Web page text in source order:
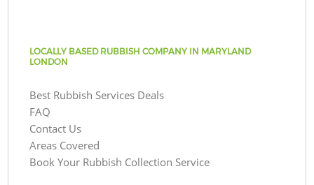
LOCALLY BASED RUBBISH COMPANY IN MARYLAND
LONDON
Best Rubbish Services Deals
FAQ
Contact Us
Areas Covered
Book Your Rubbish Collection Service